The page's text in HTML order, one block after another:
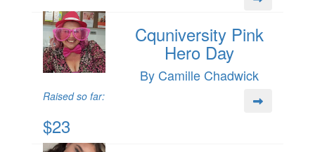
Cquniversity Pink
Hero Day
By Camille Chadwick
Raised so far:
$23